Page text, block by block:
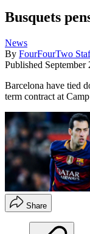
Busquets
News
By FourFourTwo
Published September
Barcelona have tied
term contract at
Share